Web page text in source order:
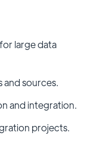
large data
sources.
and integration.
projects.